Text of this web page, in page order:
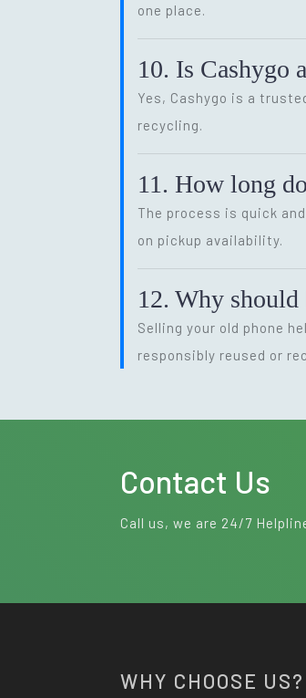
one place.
10. Is Cashygo
Yes, Cashygo is a
recycling.
11. How long
The process is quick
on pickup availability.
12. Why
Selling your old phone
responsibly reused or
Contact Us
Call us, we are 24/7
WHY CHOOSE US?